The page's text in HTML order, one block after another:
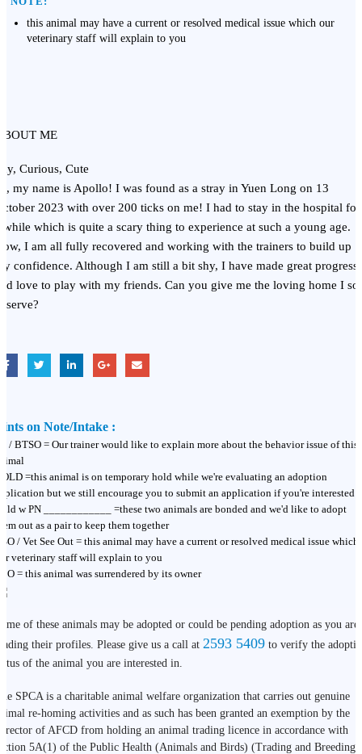
this animal may have a current or resolved medical issue which our
veterinary staff will explain to you
ME
Curious, Cute
my name is Apollo! I was found as a stray in Yuen Long on 13
2023 with over 200 ticks on me! I had to stay in the hospital for
while which is quite a scary thing to experience at such a young age.
I am all fully recovered and working with the trainers to build up
confidence. Although I am still a bit shy, I have made great progress
love to play with my friends. Can you give me the loving home I so
on Note/Intake :
/ BTSO = Our trainer would like to explain more about the behavior issue of this
=this animal is on temporary hold while we're evaluating an adoption
but we still encourage you to submit an application if you're interested
w PN ____________ =these two animals are bonded and we'd like to adopt
out as a pair to keep them together
/ Vet See Out = this animal may have a current or resolved medical issue which
veterinary staff will explain to you
= this animal was surrendered by its owner
of these animals may be adopted or could be pending adoption as you are
their profiles. Please give us a call at 2593 5409 to verify the
of the animal you are interested in.
SPCA is a charitable animal welfare organization that carries out genuine
re-homing activities and as such has been granted an exemption by the
of AFCD from holding an animal trading licence in accordance with
5A(1) of the Public Health (Animals and Birds) (Trading and Breeding)